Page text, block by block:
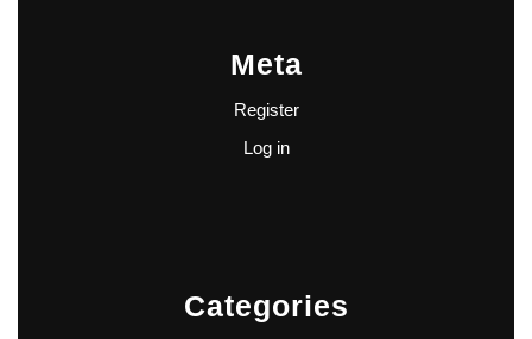
Meta
Register
Log in
Categories